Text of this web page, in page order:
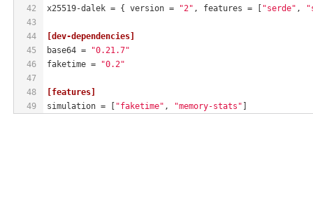
42
43
44
45
46
47
48
49
x25519-dalek = { version = "2" , features = [ "serde" ,
[dev-dependencies]
base64 =
"0.21.7"
faketime = "0.2"
[features]
simulation = [ "faketime" , "memory-stats" ]